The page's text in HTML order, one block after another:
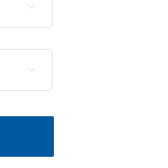

